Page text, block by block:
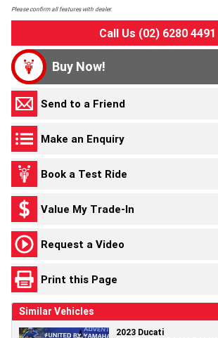
Please confirm all features with dealer.
Call Us (02) 6280 4491
Buy Now!
Send to a Friend
Make an Enquiry
Book a Test Ride
Value My Trade-In
Request a Video
Print this Page
Similar Vehicles
2023 Ducati